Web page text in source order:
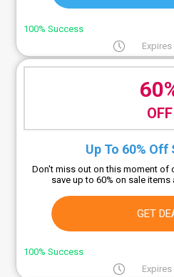
100% Success
OFF
Up To 60%
Don't miss out on this moment of
save up to 60% on sale items
GET
100% Success